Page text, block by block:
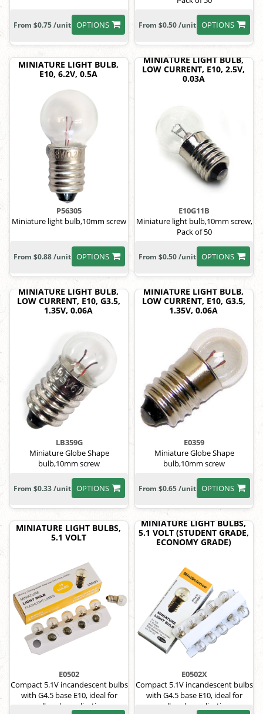
OPTIONS
From $0.75 /unit OPTIONS
From $0.50 /unit
MINIATURE LIGHT BULB,
E10, 6.2V, 0.5A
P56305
Miniature light bulb,10mm screw
OPTIONS
From $0.88 /unit
MINIATURE LIGHT BULB,
LOW CURRENT, E10, 2.5V,
0.03A
E10G11B
Miniature light bulb,10mm screw,
Pack of 50
OPTIONS
From $0.50 /unit
MINIATURE LIGHT BULB,
LOW CURRENT, E10, G3.5,
1.35V, 0.06A
LB359G
Miniature Globe Shape
bulb,10mm screw
OPTIONS
From $0.33 /unit
MINIATURE LIGHT BULB,
LOW CURRENT, E10, G3.5,
1.35V, 0.06A
E0359
Miniature Globe Shape
bulb,10mm screw
OPTIONS
From $0.65 /unit
MINIATURE LIGHT BULBS,
5.1 VOLT
E0502
Compact 5.1V incandescent bulbs
with G4.5 base E10, ideal for
small-scale applications.
MINIATURE LIGHT BULBS,
5.1 VOLT (STUDENT GRADE,
ECONOMY GRADE)
E0502X
Compact 5.1V incandescent bulbs
with G4.5 base E10, ideal for
small-scale applications.